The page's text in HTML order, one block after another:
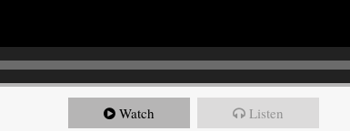
Watch Listen